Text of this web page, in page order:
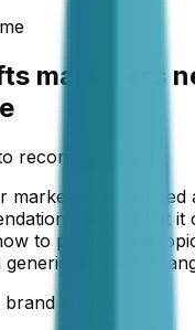
marketers
recommendation
marketers who need
share, what it
to position the
AI-search
entities